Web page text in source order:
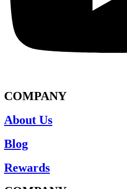
COMPANY
About Us
Blog
Rewards